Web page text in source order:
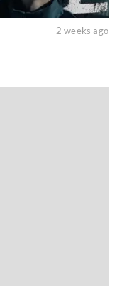
2 weeks ago